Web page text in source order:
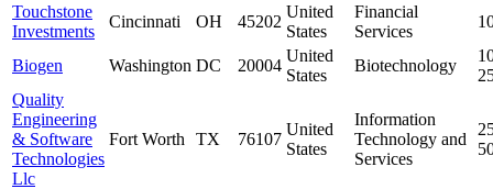
Touchstone
Investments
Cincinnati OH 45202
United
States
Financial
Services
Biogen Washington DC 20004
United
States
Biotechnology
Quality
Engineering
& Software
Technologies
Llc
Fort Worth TX 76107
United
States
Information
Technology and
Services